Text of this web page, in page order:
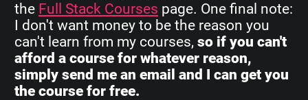
the Full Stack Courses page. One final note:
I don't want money to be the reason you
can't learn from my courses, so if you can't
afford a course for whatever reason,
simply send me an email and I can get you
the course for free.